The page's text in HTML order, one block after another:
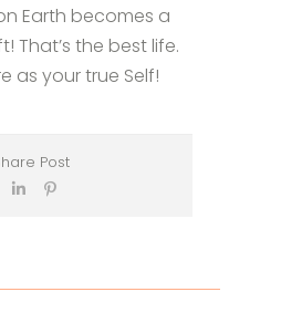
Earth becomes a
That’s the best life.
as your true Self!
Post